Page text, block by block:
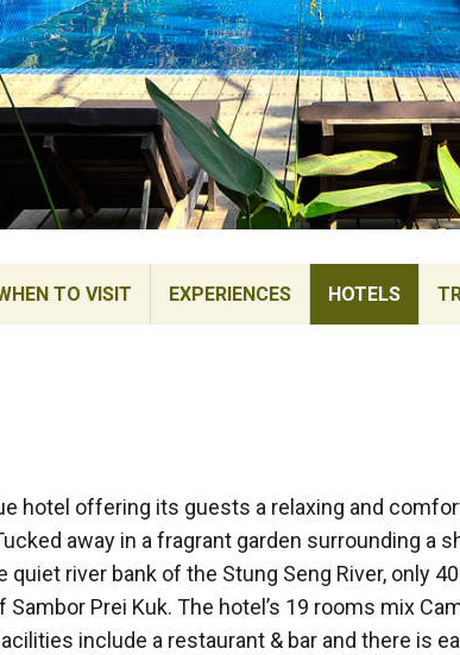
TO VISIT EXPERIENCES HOTELS
hotel offering its guests a relaxing and
away in a fragrant garden surrounding a
river bank of the Stung Seng River, only 40
Prei Kuk. The hotel’s 19 rooms mix
include a restaurant & bar and there is